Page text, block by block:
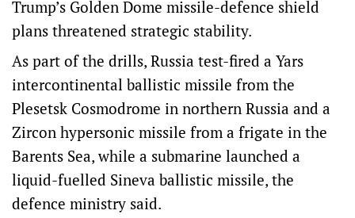
Trump’s Golden Dome missile-defence shield
plans threatened strategic stability.
As ⁠part of the drills, Russia test-fired a Yars
intercontinental ballistic missile from the
Plesetsk ‌Cosmodrome in northern Russia ​and a
Zircon hypersonic missile from a frigate in the
Barents Sea, while a submarine launched a
liquid-fuelled Sineva ballistic missile, the
defence ministry said.